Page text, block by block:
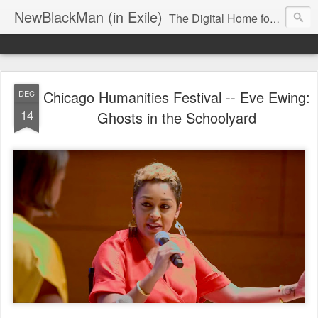
NewBlackMan (in Exile) The Digital Home for Mark Anthony Neal
DEC
14
Chicago Humanities Festival -- Eve Ewing:
Ghosts in the Schoolyard